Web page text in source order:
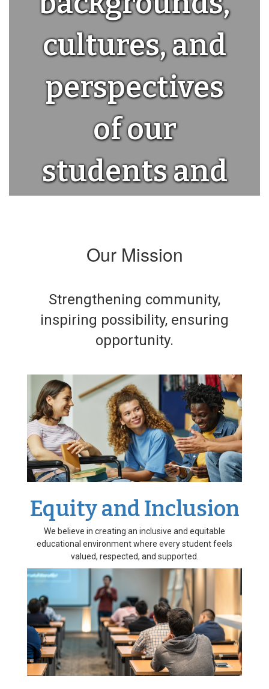
cultures, and
perspectives
of our
students and
Our Mission
Strengthening community,
inspiring possibility, ensuring
opportunity.
Equity and Inclusion
We believe in creating an inclusive and equitable
educational environment where every student feels
valued, respected, and supported.